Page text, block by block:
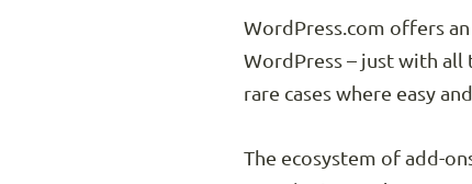
WordPress.com offers
WordPress – just with
rare cases where easy
The ecosystem of add-